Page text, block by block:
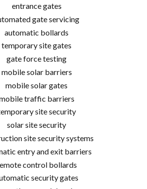
entrance gates
gate servicing
automatic bollards
temporary site gates
gate force testing
mobile solar barriers
mobile solar gates
traffic barriers
site security
solar site security
site security systems
entry and exit barriers
control bollards
security gates